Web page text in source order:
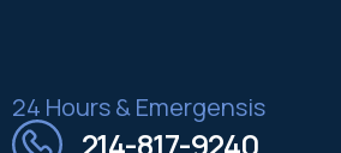
24 Hours & Emergensis